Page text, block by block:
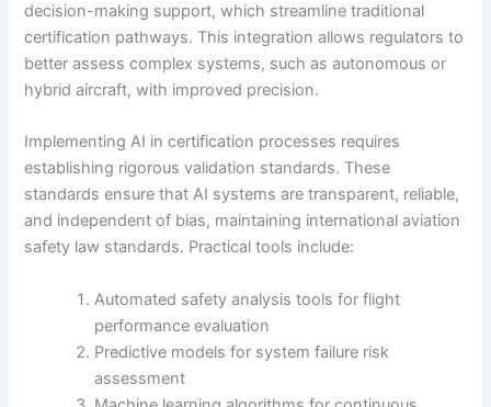
decision-making support, which streamline traditional
certification pathways. This integration allows regulators to
better assess complex systems, such as autonomous or
hybrid aircraft, with improved precision.
Implementing AI in certification processes requires
establishing rigorous validation standards. These
standards ensure that AI systems are transparent, reliable,
and independent of bias, maintaining international aviation
safety law standards. Practical tools include:
Automated safety analysis tools for flight
performance evaluation
Predictive models for system failure risk
assessment